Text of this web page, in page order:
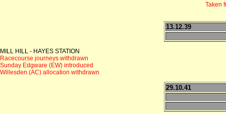
Taken
13.12.39
MILL HILL - HAYES STATION
Racecourse journeys withdrawn
Sunday Edgware (EW) introduced
Willesden (AC) allocation withdrawn
29.10.41